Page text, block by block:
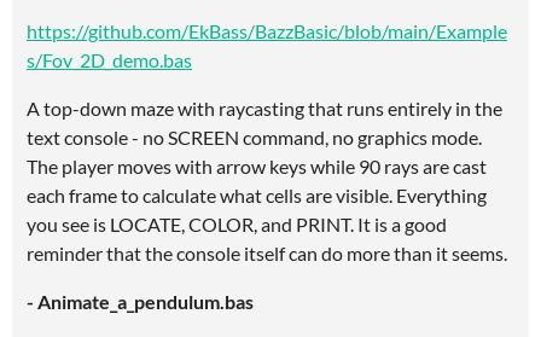
https://github.com/EkBass/BazzBasic/blob/main/Example
s/Fov_2D_demo.bas
A top-down maze with raycasting that runs entirely in the
text console - no SCREEN command, no graphics mode.
The player moves with arrow keys while 90 rays are cast
each frame to calculate what cells are visible. Everything
you see is LOCATE, COLOR, and PRINT. It is a good
reminder that the console itself can do more than it seems.
- Animate_a_pendulum.bas